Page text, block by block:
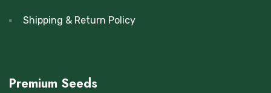
Shipping & Return Policy
Premium Seeds